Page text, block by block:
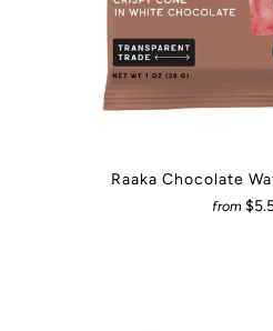
Raaka Chocolate
from